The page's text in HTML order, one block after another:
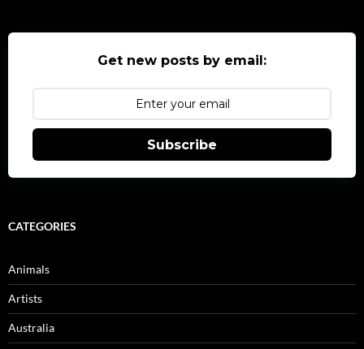
Get new posts by email:
Subscribe
CATEGORIES
Animals
Artists
Australia